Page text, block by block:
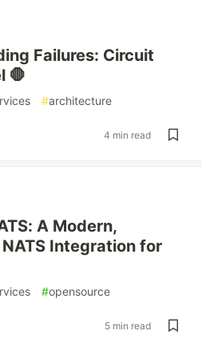
Failures: Circuit
🛑
#architecture
4 min read
A Modern,
Integration for
#opensource
5 min read